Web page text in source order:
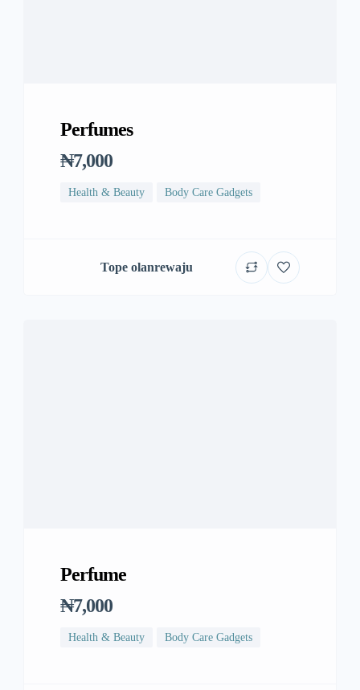
Perfumes
₦7,000
Health & Beauty Body Care Gadgets
Tope olanrewaju
Perfume
₦7,000
Health & Beauty Body Care Gadgets